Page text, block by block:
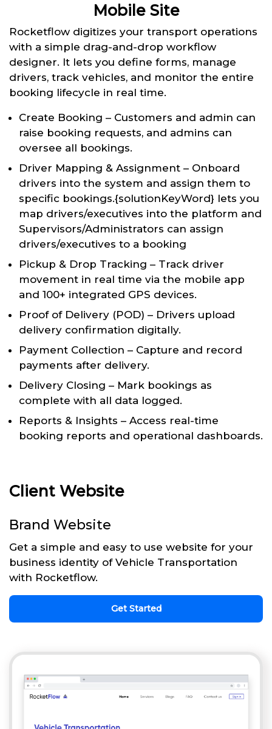
Mobile Site
Rocketflow digitizes your transport operations
with a simple drag-and-drop workflow
designer. It lets you define forms, manage
drivers, track vehicles, and monitor the entire
booking lifecycle in real time.
Create Booking – Customers and admin can
raise booking requests, and admins can
oversee all bookings.
Driver Mapping & Assignment – Onboard
drivers into the system and assign them to
specific bookings.{solutionKeyWord} lets you
map drivers/executives into the platform and
Supervisors/Administrators can assign
drivers/executives to a booking
Pickup & Drop Tracking – Track driver
movement in real time via the mobile app
and 100+ integrated GPS devices.
Proof of Delivery (POD) – Drivers upload
delivery confirmation digitally.
Payment Collection – Capture and record
payments after delivery.
Delivery Closing – Mark bookings as
complete with all data logged.
Reports & Insights – Access real-time
booking reports and operational dashboards.
Client Website
Brand Website
Get a simple and easy to use website for your
business identity of Vehicle Transportation
with Rocketflow.
Get Started